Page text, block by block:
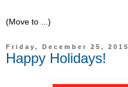
Friday, December 25, 2015
Happy Holidays!